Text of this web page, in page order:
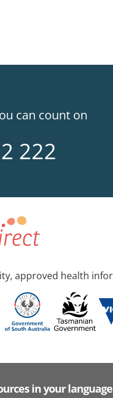
can count on
222
approved health
in your language